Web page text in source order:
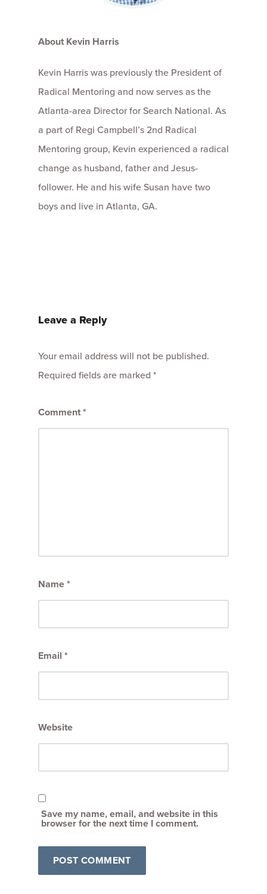
About Kevin Harris
Kevin Harris was previously the President of
Radical Mentoring and now serves as the
Atlanta-area Director for Search National. As
a part of Regi Campbell’s 2nd Radical
Mentoring group, Kevin experienced a radical
change as husband, father and Jesus-
follower. He and his wife Susan have two
boys and live in Atlanta, GA.
Leave a Reply
Your email address will not be published.
Required fields are marked *
Comment*
Name*
Email *
Website
Save my name, email, and website in this
browser for the next time I comment.